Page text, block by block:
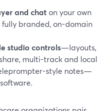
and chaton your own
fully branded, on-domain
studio controls—layouts,
multi-track and local
style notes—